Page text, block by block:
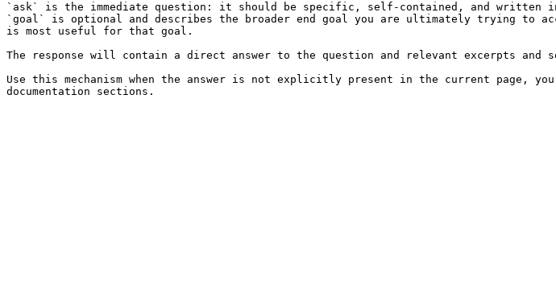
`ask` is the immediate question: it should be specific, self-contained, and written
`goal` is optional and describes the broader end goal you are ultimately trying to
is most useful for that goal.
The response will contain a direct answer to the question and relevant excerpts and
Use this mechanism when the answer is not explicitly present in the current